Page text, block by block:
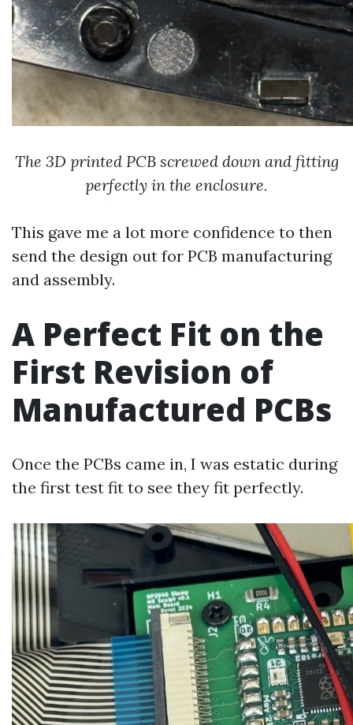
The 3D printed PCB screwed down and fitting
perfectly in the enclosure.
This gave me a lot more confidence to then
send the design out for PCB manufacturing
and assembly.
A Perfect Fit on the
First Revision of
Manufactured PCBs
Once the PCBs came in, I was estatic during
the first test fit to see they fit perfectly.